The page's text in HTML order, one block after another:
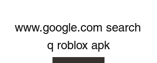
www.google.com search
q roblox apk